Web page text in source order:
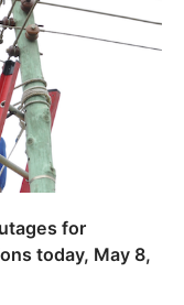
for
today, May 8,